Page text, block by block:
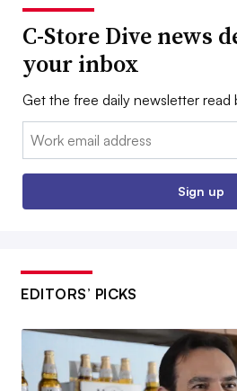
C-Store Dive news
your inbox
Get the free daily newsletter read
Email:
Sign up
EDITORS’ PICKS